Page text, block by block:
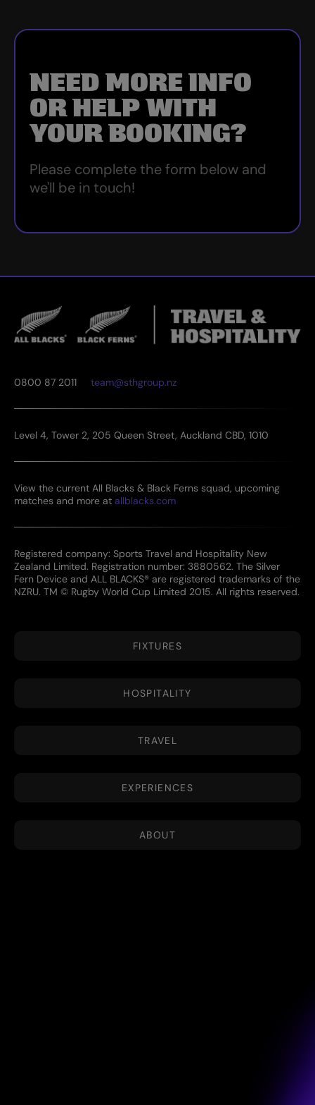
NEED MORE INFO
OR HELP WITH
YOUR BOOKING?
Please complete the form below and
we'll be in touch!
0800 87 2011 team@sthgroup.nz
Level 4, Tower 2, 205 Queen Street, Auckland CBD, 1010
View the current All Blacks & Black Ferns squad, upcoming
matches and more at allblacks.com
Registered company: Sports Travel and Hospitality New
Zealand Limited. Registration number: 3880562. The Silver
Fern Device and ALL BLACKS® are registered trademarks of the
NZRU. TM © Rugby World Cup Limited 2015. All rights reserved.
FIXTURES
HOSPITALITY
TRAVEL
EXPERIENCES
ABOUT